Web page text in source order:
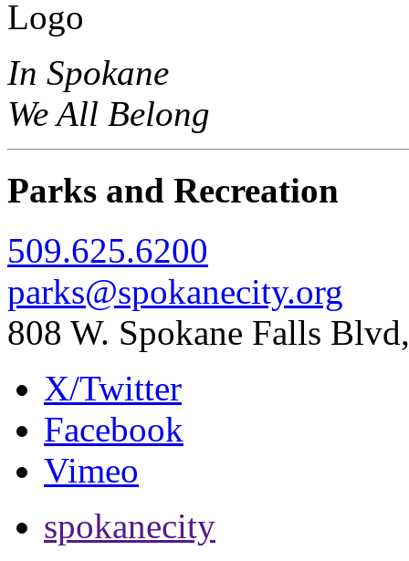
In Spokane
We All Belong
Parks and Recreation
509.625.6200
parks@spokanecity.org
808 W. Spokane Falls
X/Twitter
Facebook
Vimeo
spokanecity